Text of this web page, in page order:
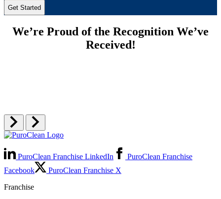
We’re Proud of the Recognition We’ve
Received!
PuroClean Franchise LinkedIn
PuroClean Franchise
Facebook
PuroClean Franchise X
Franchise